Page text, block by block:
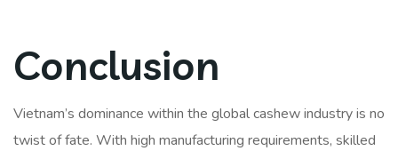
Conclusion
Vietnam’s dominance within the global cashew industry is no
twist of fate. With high manufacturing requirements, skilled